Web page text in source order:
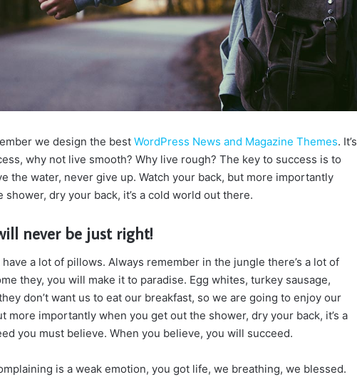
we design the best WordPress News and Magazine Themes. It’s
why not live smooth? Why live rough? The key to success is to
the water, never give up. Watch your back, but more importantly
dry your back, it’s a cold world out there.
never be just right!
a lot of pillows. Always remember in the jungle there’s a lot of
they, you will make it to paradise. Egg whites, turkey sausage,
don’t want us to eat our breakfast, so we are going to enjoy our
more importantly when you get out the shower, dry your back, it’s a
you must believe. When you believe, you will succeed.
is a weak emotion, you got life, we breathing, we blessed.